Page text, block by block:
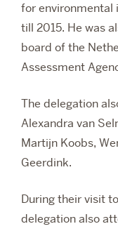
for environmental
till 2015. He was
board of the
Assessment
The delegation
Alexandra van
Martijn Koobs,
Geerdink.
During their visit
delegation also